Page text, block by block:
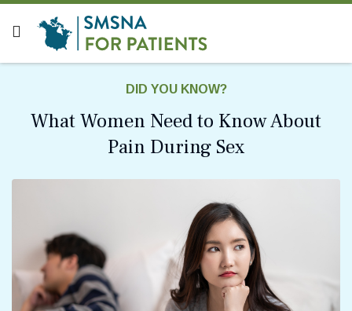
DID YOU KNOW?
What Women Need to Know About
Pain During Sex